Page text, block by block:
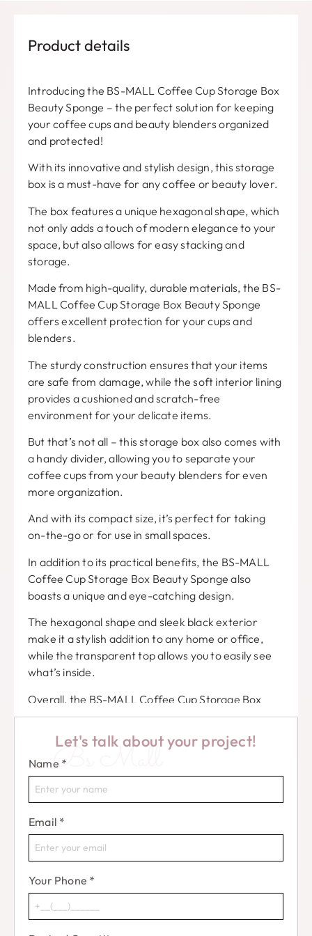
Let's talk about your project!
Bs Mall
Name *
Email *
Your Phone *
Product details
Introducing the BS-MALL Coffee Cup Storage Box
Beauty Sponge – the perfect solution for keeping
your coffee cups and beauty blenders organized
and protected!
With its innovative and stylish design, this storage
box is a must-have for any coffee or beauty lover.
The box features a unique hexagonal shape, which
not only adds a touch of modern elegance to your
space, but also allows for easy stacking and
storage.
Made from high-quality, durable materials, the BS-
MALL Coffee Cup Storage Box Beauty Sponge
offers excellent protection for your cups and
blenders.
The sturdy construction ensures that your items
are safe from damage, while the soft interior lining
provides a cushioned and scratch-free
environment for your delicate items.
But that’s not all – this storage box also comes with
a handy divider, allowing you to separate your
coffee cups from your beauty blenders for even
more organization.
And with its compact size, it’s perfect for taking
on-the-go or for use in small spaces.
In addition to its practical benefits, the BS-MALL
Coffee Cup Storage Box Beauty Sponge also
boasts a unique and eye-catching design.
The hexagonal shape and sleek black exterior
make it a stylish addition to any home or office,
while the transparent top allows you to easily see
what’s inside.
Overall, the BS-MALL Coffee Cup Storage Box
Beauty Sponge is a must-have for anyone who
wants to keep their coffee cups and beauty
blenders organized, protected, and stylishly
displayed.
Don’t miss out on this innovative and practical